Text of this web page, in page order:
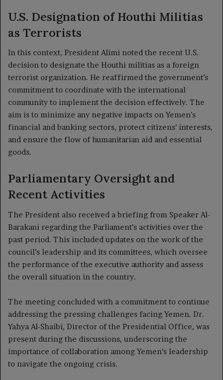
U.S. Designation of Houthi Militias
as Terrorists
In this context, President Alimi noted the recent U.S.
decision to designate the Houthi militias as a foreign
terrorist organization. He reaffirmed the government’s
commitment to coordinate with the international
community to implement the decision effectively. The
aim is to minimize any negative impacts on Yemen’s
financial and banking sectors, protect citizens’ interests,
and ensure the flow of humanitarian aid and essential
goods.
Parliamentary Oversight and
Recent Activities
The President also received a briefing from Speaker Al-
Barakani regarding the Parliament’s activities over the
past period. This included updates on the work of the
council’s leadership and its committees, which oversee
the performance of the executive authority and assess
the overall situation in the country.
The meeting concluded with a commitment to continue
addressing the pressing challenges facing Yemen. Dr.
Yahya Al-Shaibi, Director of the Presidential Office, was
present during the discussions, underscoring the
importance of collaboration among Yemen’s leadership
to navigate the ongoing crisis.